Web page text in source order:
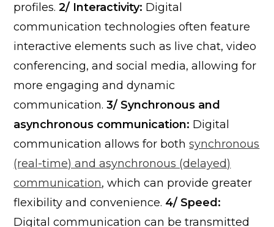
profiles. 2/ Interactivity: Digital
communication technologies often feature
interactive elements such as live chat, video
conferencing, and social media, allowing for
more engaging and dynamic
communication. 3/ Synchronous and
asynchronous communication: Digital
communication allows for bothsynchronous
(real-time) and asynchronous (delayed)
communication, which can provide greater
flexibility and convenience. 4/ Speed:
Digital communication can be transmitted